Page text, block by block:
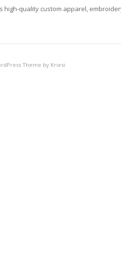
high-quality custom apparel,
Theme by Kriesi